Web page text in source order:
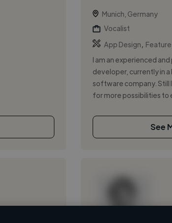
Munich, Germany
Vocalist
App Design
Feature
I am an experienced
developer, currently in a
software company. Still
for more possibilities to
See